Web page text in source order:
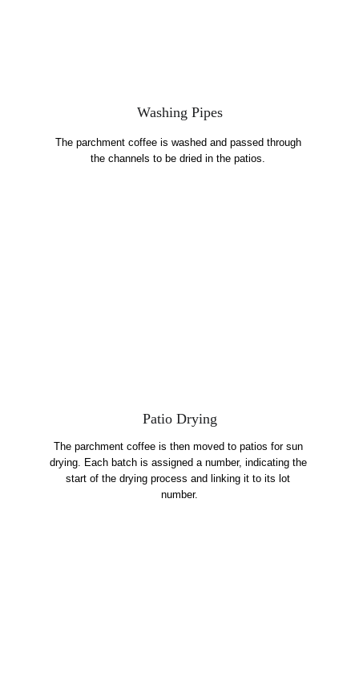
The parchment coffee is washed and passed through
the channels to be dried in the patios.
The parchment coffee is then moved to patios for sun
drying. Each batch is assigned a number, indicating the
start of the drying process and linking it to its lot
number.
Washing Pipes
Patio Drying